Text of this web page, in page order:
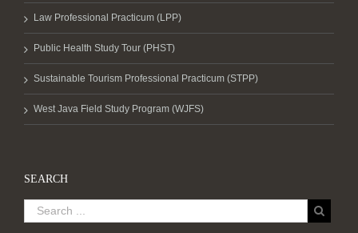
Law Professional Practicum (LPP)
Public Health Study Tour (PHST)
Sustainable Tourism Professional Practicum (STPP)
West Java Field Study Program (WJFS)
SEARCH